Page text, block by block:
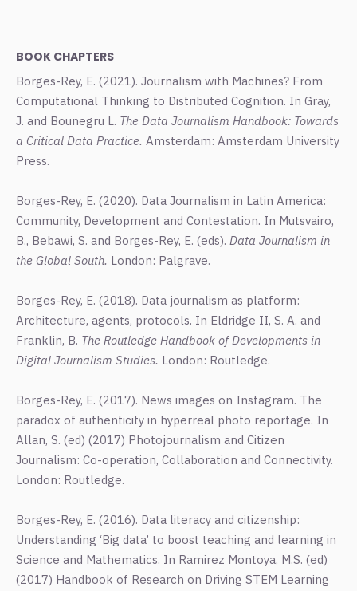
BOOK CHAPTERS
Borges-Rey, E. (2021). Journalism with Machines? From
Computational Thinking to Distributed Cognition. In Gray,
J. and Bounegru L. The Data Journalism Handbook: Towards
a Critical Data Practice. Amsterdam: Amsterdam University
Press.
Borges-Rey, E. (2020). Data Journalism in Latin America:
Community, Development and Contestation. In Mutsvairo,
B., Bebawi, S. and Borges-Rey, E. (eds). Data Journalism in
the Global South. London: Palgrave.
Borges-Rey, E. (2018). Data journalism as platform:
Architecture, agents, protocols. In Eldridge II, S. A. and
Franklin, B. The Routledge Handbook of Developments in
Digital Journalism Studies. London: Routledge.
Borges-Rey, E. (2017). News images on Instagram. The
paradox of authenticity in hyperreal photo reportage. In
Allan, S. (ed) (2017) Photojournalism and Citizen
Journalism: Co-operation, Collaboration and Connectivity.
London: Routledge.
Borges-Rey, E. (2016). Data literacy and citizenship:
Understanding ‘Big data’ to boost teaching and learning in
Science and Mathematics. In Ramirez Montoya, M.S. (ed)
(2017) Handbook of Research on Driving STEM Learning